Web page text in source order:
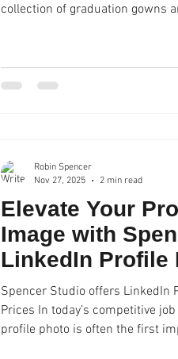
collection of graduation gowns and accessories! Recently,
hoods, and epitoges. Our
available to our clients to use
Elevate Your
Image with
LinkedIn Profile
Spencer Studio offers LinkedIn
Prices In today’s competitive
profile photo is often the first impression you make on
Robin Spencer
Nov 27, 2025
2 min read